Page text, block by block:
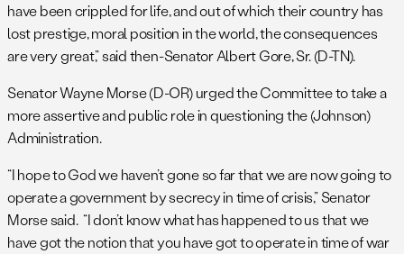
have been crippled for life, and out of which their country has
lost prestige, moral position in the world, the consequences
are very great,” said then-Senator Albert Gore, Sr. (D-TN).
Senator Wayne Morse (D-OR) urged the Committee to take a
more assertive and public role in questioning the (Johnson)
Administration.
“I hope to God we haven’t gone so far that we are now going to
operate a government by secrecy in time of crisis,” Senator
Morse said. “I don’t know what has happened to us that we
have got the notion that you have got to operate in time of war